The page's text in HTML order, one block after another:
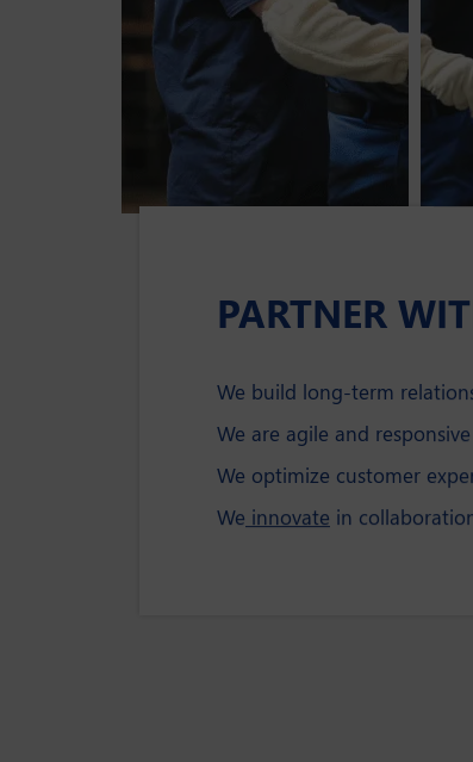
PARTNER
We build long-term
We are agile and
We optimize customer
We innovate in